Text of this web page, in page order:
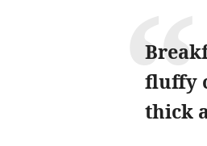
fluffy
thick